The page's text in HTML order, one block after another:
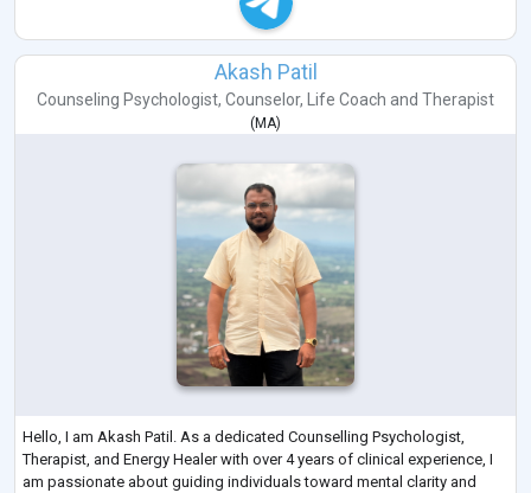
Akash Patil
Counseling Psychologist, Counselor, Life Coach and Therapist
( MA)
Hello, I am Akash Patil. As a dedicated Counselling Psychologist,
Therapist, and Energy Healer with over 4 years of clinical experience, I
am passionate about guiding individuals toward mental clarity and